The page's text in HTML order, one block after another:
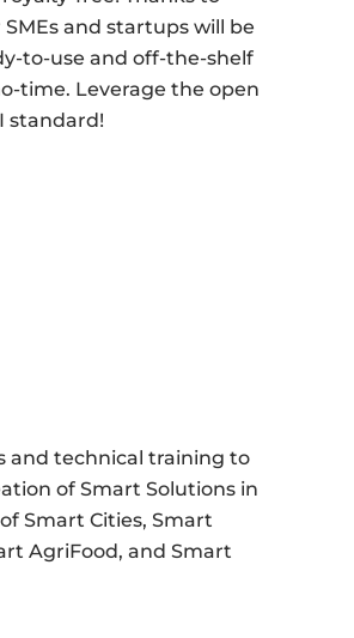
SMEs and startups will be
to-use and off-the-shelf
time. Leverage the open
standard!
and technical training to
of Smart Solutions in
Smart Cities, Smart
AgriFood, and Smart